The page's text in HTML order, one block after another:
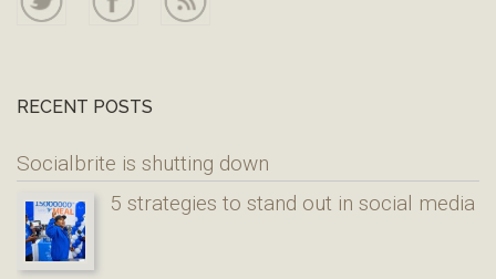
RECENT POSTS
Socialbrite is shutting down
5 strategies to stand out in social media